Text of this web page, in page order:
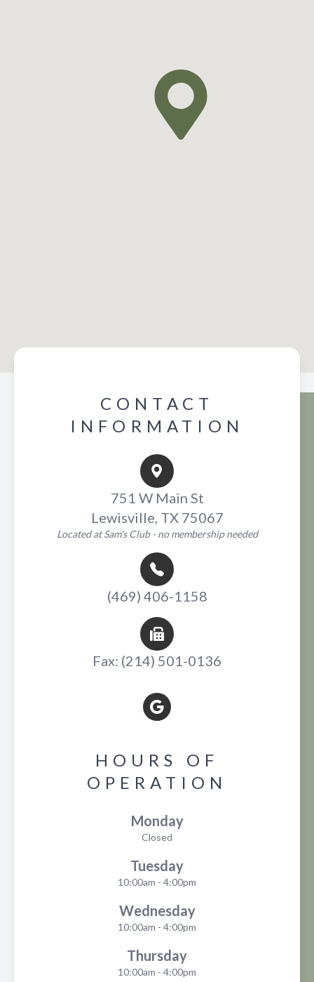
CONTACT
INFORMATION
751 W Main St
Lewisville, TX 75067
Located at Sam's Club - no membership needed
(469) 406-1158
Fax: (214) 501-0136
HOURS OF
OPERATION
Monday
Closed
Tuesday
10:00am - 4:00pm
Wednesday
10:00am - 4:00pm
Thursday
10:00am - 4:00pm